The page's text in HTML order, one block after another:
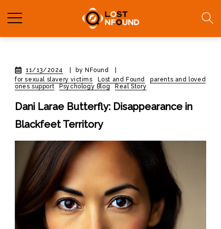
11/13/2024 by NFound
for sexual slavery victims
Lost and Found
parents and loved
ones support
Psychology Blog Real Story
Dani Larae Butterfly: Disappearance in
Blackfeet Territory